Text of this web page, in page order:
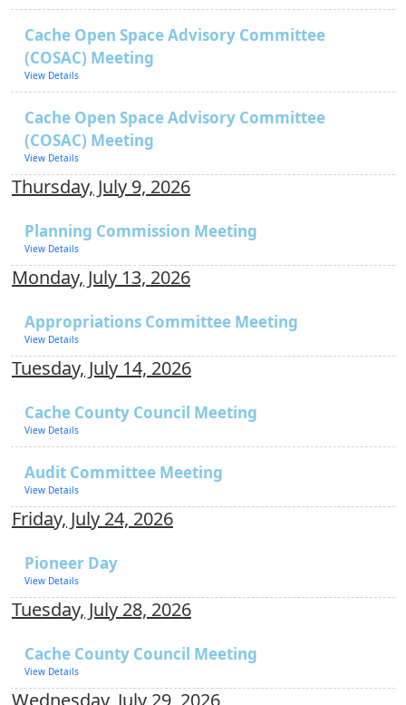
Cache Open Space Advisory Committee
(COSAC) Meeting
View Details
Cache Open Space Advisory Committee
(COSAC) Meeting
View Details
Thursday, July 9, 2026
Planning Commission Meeting
View Details
Monday, July 13, 2026
Appropriations Committee Meeting
View Details
Tuesday, July 14, 2026
Cache County Council Meeting
View Details
Audit Committee Meeting
View Details
Friday, July 24, 2026
Pioneer Day
View Details
Tuesday, July 28, 2026
Cache County Council Meeting
View Details
Wednesday, July 29, 2026